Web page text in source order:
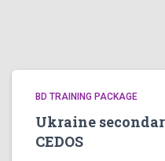
BD TRAINING PACKAGE
Ukraine
CEDOS